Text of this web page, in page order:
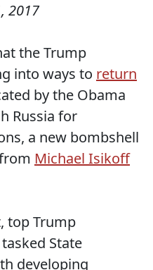
2017
the Trump
into ways to return
by the Obama
Russia for
a new bombshell
Michael Isikoff
top Trump
State
developing